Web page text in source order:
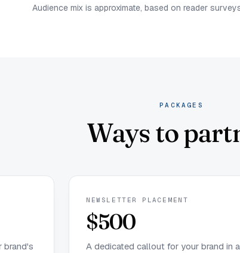
Audience mix is approximate, based on reader
PACKAGES
Ways to
brand's
NEWSLETTER PLACEMENT
$500
A dedicated callout for your brand in